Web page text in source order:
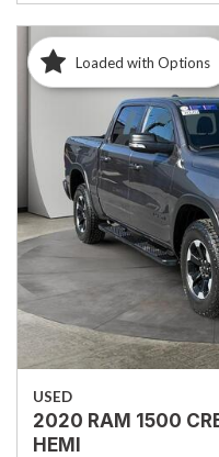
Loaded with Options
USED
2020 RAM 1500
HEMI